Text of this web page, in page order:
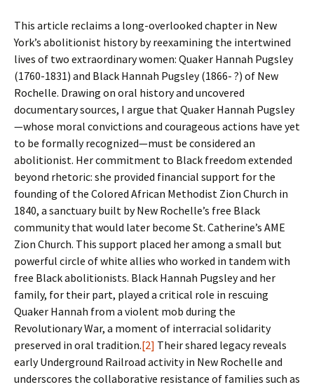
This article reclaims a long-overlooked chapter in New
York’s abolitionist history by reexamining the intertwined
lives of two extraordinary women: Quaker Hannah Pugsley
(1760-1831) and Black Hannah Pugsley (1866- ?) of New
Rochelle. Drawing on oral history and uncovered
documentary sources, I argue that Quaker Hannah Pugsley
—whose moral convictions and courageous actions have yet
to be formally recognized—must be considered an
abolitionist. Her commitment to Black freedom extended
beyond rhetoric: she provided financial support for the
founding of the Colored African Methodist Zion Church in
1840, a sanctuary built by New Rochelle’s free Black
community that would later become St. Catherine’s AME
Zion Church. This support placed her among a small but
powerful circle of white allies who worked in tandem with
free Black abolitionists. Black Hannah Pugsley and her
family, for their part, played a critical role in rescuing
Quaker Hannah from a violent mob during the
Revolutionary War, a moment of interracial solidarity
preserved in oral tradition.[2] Their shared legacy reveals
early Underground Railroad activity in New Rochelle and
underscores the collaborative resistance of families such as